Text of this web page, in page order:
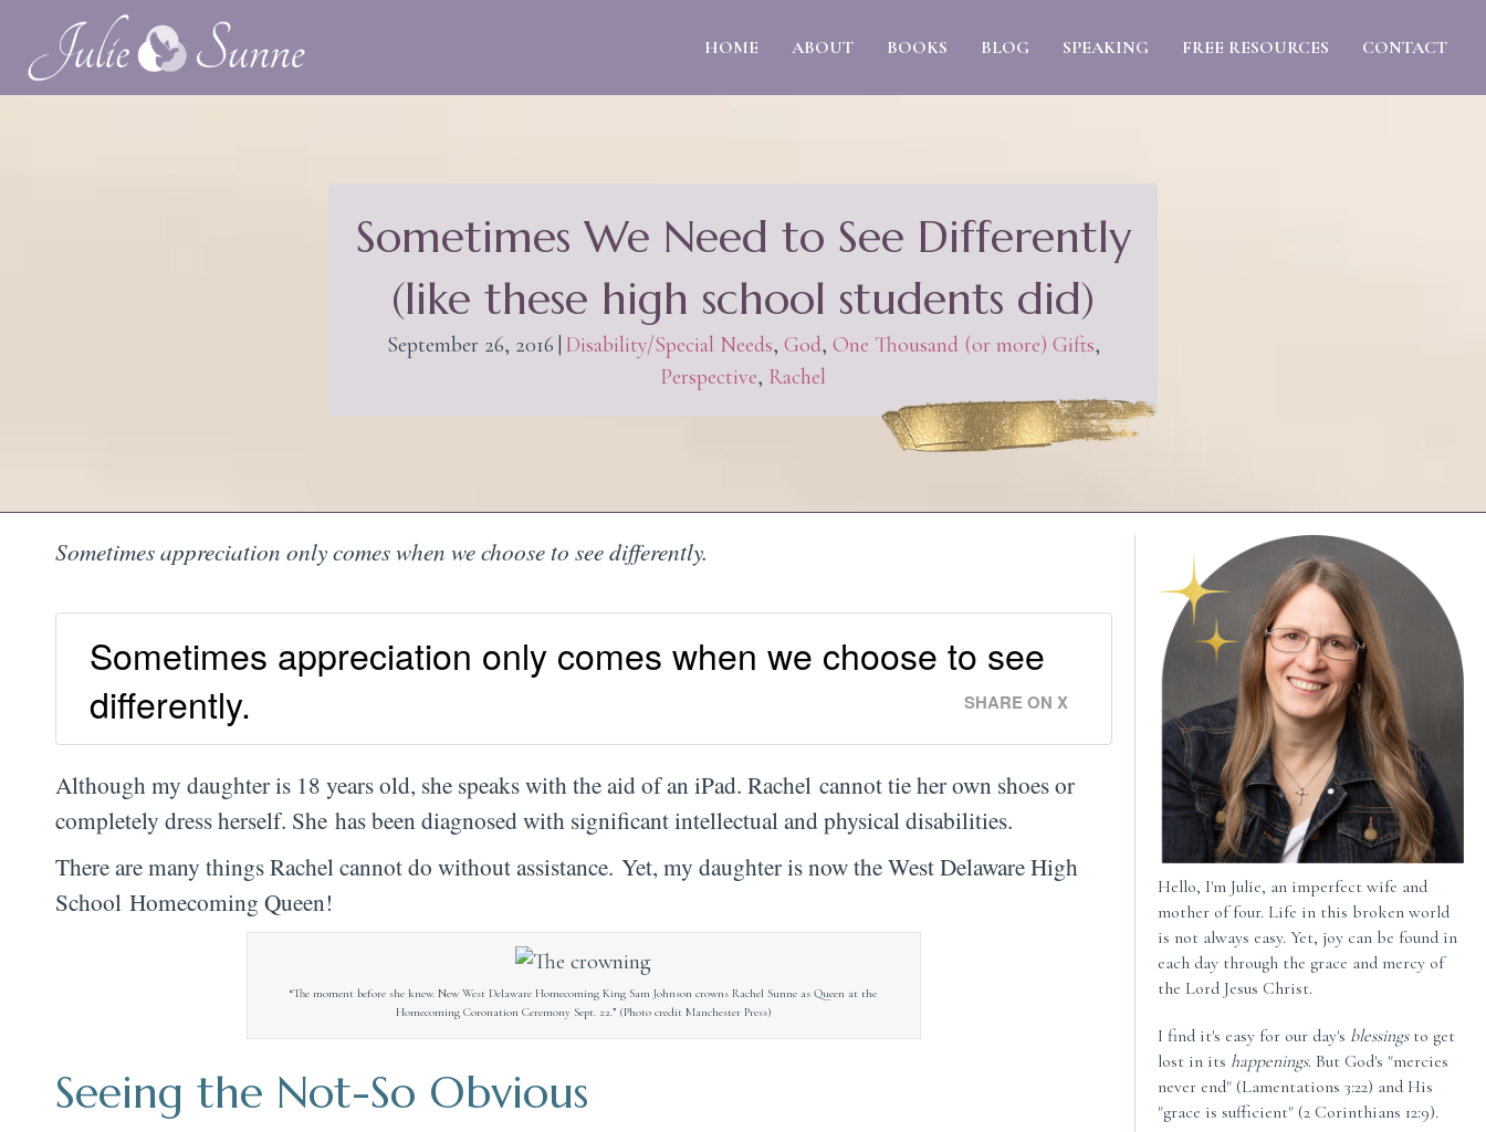
HOME ABOUT BOOKS BLOG SPEAKING FREE RESOURCES CONTACT
Sometimes We Need to See Differently
(like these high school students did)
September 26, 2016 Disability/Special Needs, God, One Thousand (or more) Gifts,
Perspective, Rachel
Sometimes appreciation only comes when we choose to see differently.
Sometimes appreciation only comes when we choose to see
differently.
SHARE ON X
Although my daughter is 18 years old, she speaks with the aid of an iPad. Rachel cannot tie her own shoes or
completely dress herself. She has been diagnosed with significant intellectual and physical disabilities.
There are many things Rachel cannot do without assistance. Yet, my daughter is now the West Delaware High
School Homecoming Queen!
“The moment before she knew. New West Delaware Homecoming King Sam Johnson crowns Rachel Sunne as Queen at the
Homecoming Coronation Ceremony Sept. 22.” (Photo credit Manchester Press)
Seeing the Not-So Obvious
Hello, I'm Julie, an imperfect wife and
mother of four. Life in this broken world
is not always easy. Yet, joy can be found in
each day through the grace and mercy of
the Lord Jesus Christ.
I find it's easy for our day's blessingsto get
lost in its happenings. But God's "mercies
never end" (Lamentations 3:22) and His
"grace is sufficient" (2 Corinthians 12:9).